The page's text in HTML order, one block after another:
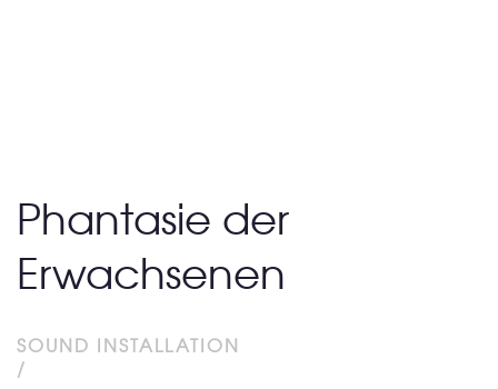
Phantasie der
Erwachsenen
SOUND INSTALLATION
/